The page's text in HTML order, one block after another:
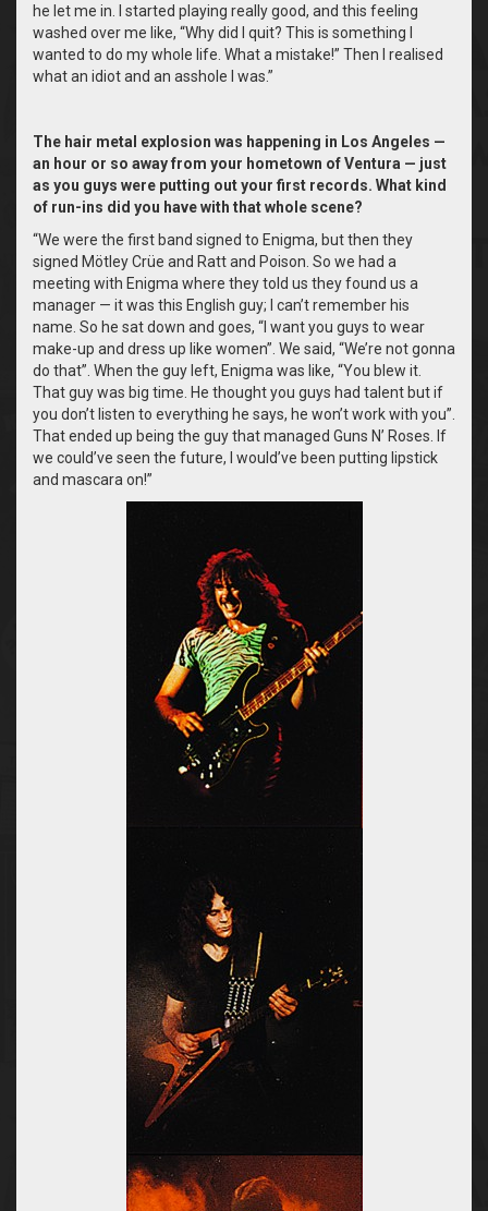
he let me in. I started playing really good, and this feeling
washed over me like, “Why did I quit? This is something I
wanted to do my whole life. What a mistake!” Then I realised
what an idiot and an asshole I was.”
The hair metal explosion was happening in Los Angeles —
an hour or so away from your hometown of Ventura — just
as you guys were putting out your first records. What kind
of run-ins did you have with that whole scene?
“We were the first band signed to Enigma, but then they
signed Mötley Crüe and Ratt and Poison. So we had a
meeting with Enigma where they told us they found us a
manager — it was this English guy; I can’t remember his
name. So he sat down and goes, “I want you guys to wear
make-up and dress up like women”. We said, “We’re not gonna
do that”. When the guy left, Enigma was like, “You blew it.
That guy was big time. He thought you guys had talent but if
you don’t listen to everything he says, he won’t work with you”.
That ended up being the guy that managed Guns N’ Roses. If
we could’ve seen the future, I would’ve been putting lipstick
and mascara on!”